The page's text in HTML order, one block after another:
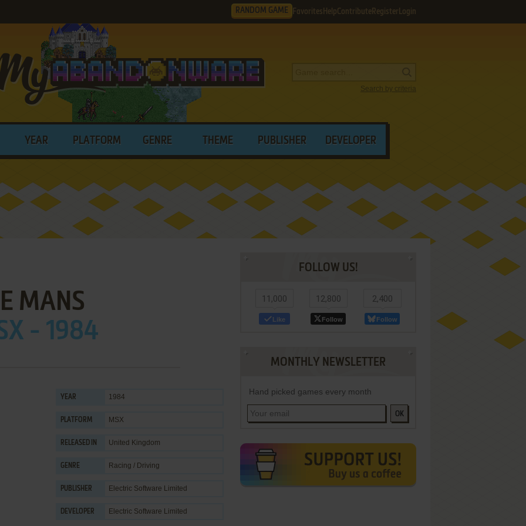
RANDOM GAME Favorites HelpContribute Register Login
Search by criteria
YEAR PLATFORM GENRE THEME PUBLISHER DEVELOPER
MANS
- 1984
YEAR 1984
PLATFORM MSX
RELEASED IN United Kingdom
GENRE Racing / Driving
PUBLISHER Electric Software Limited
DEVELOPER Electric Software Limited
FOLLOW US!
11,000
Like
12,800
Follow
2,400
Follow
MONTHLY NEWSLETTER
Hand picked games every month
OK